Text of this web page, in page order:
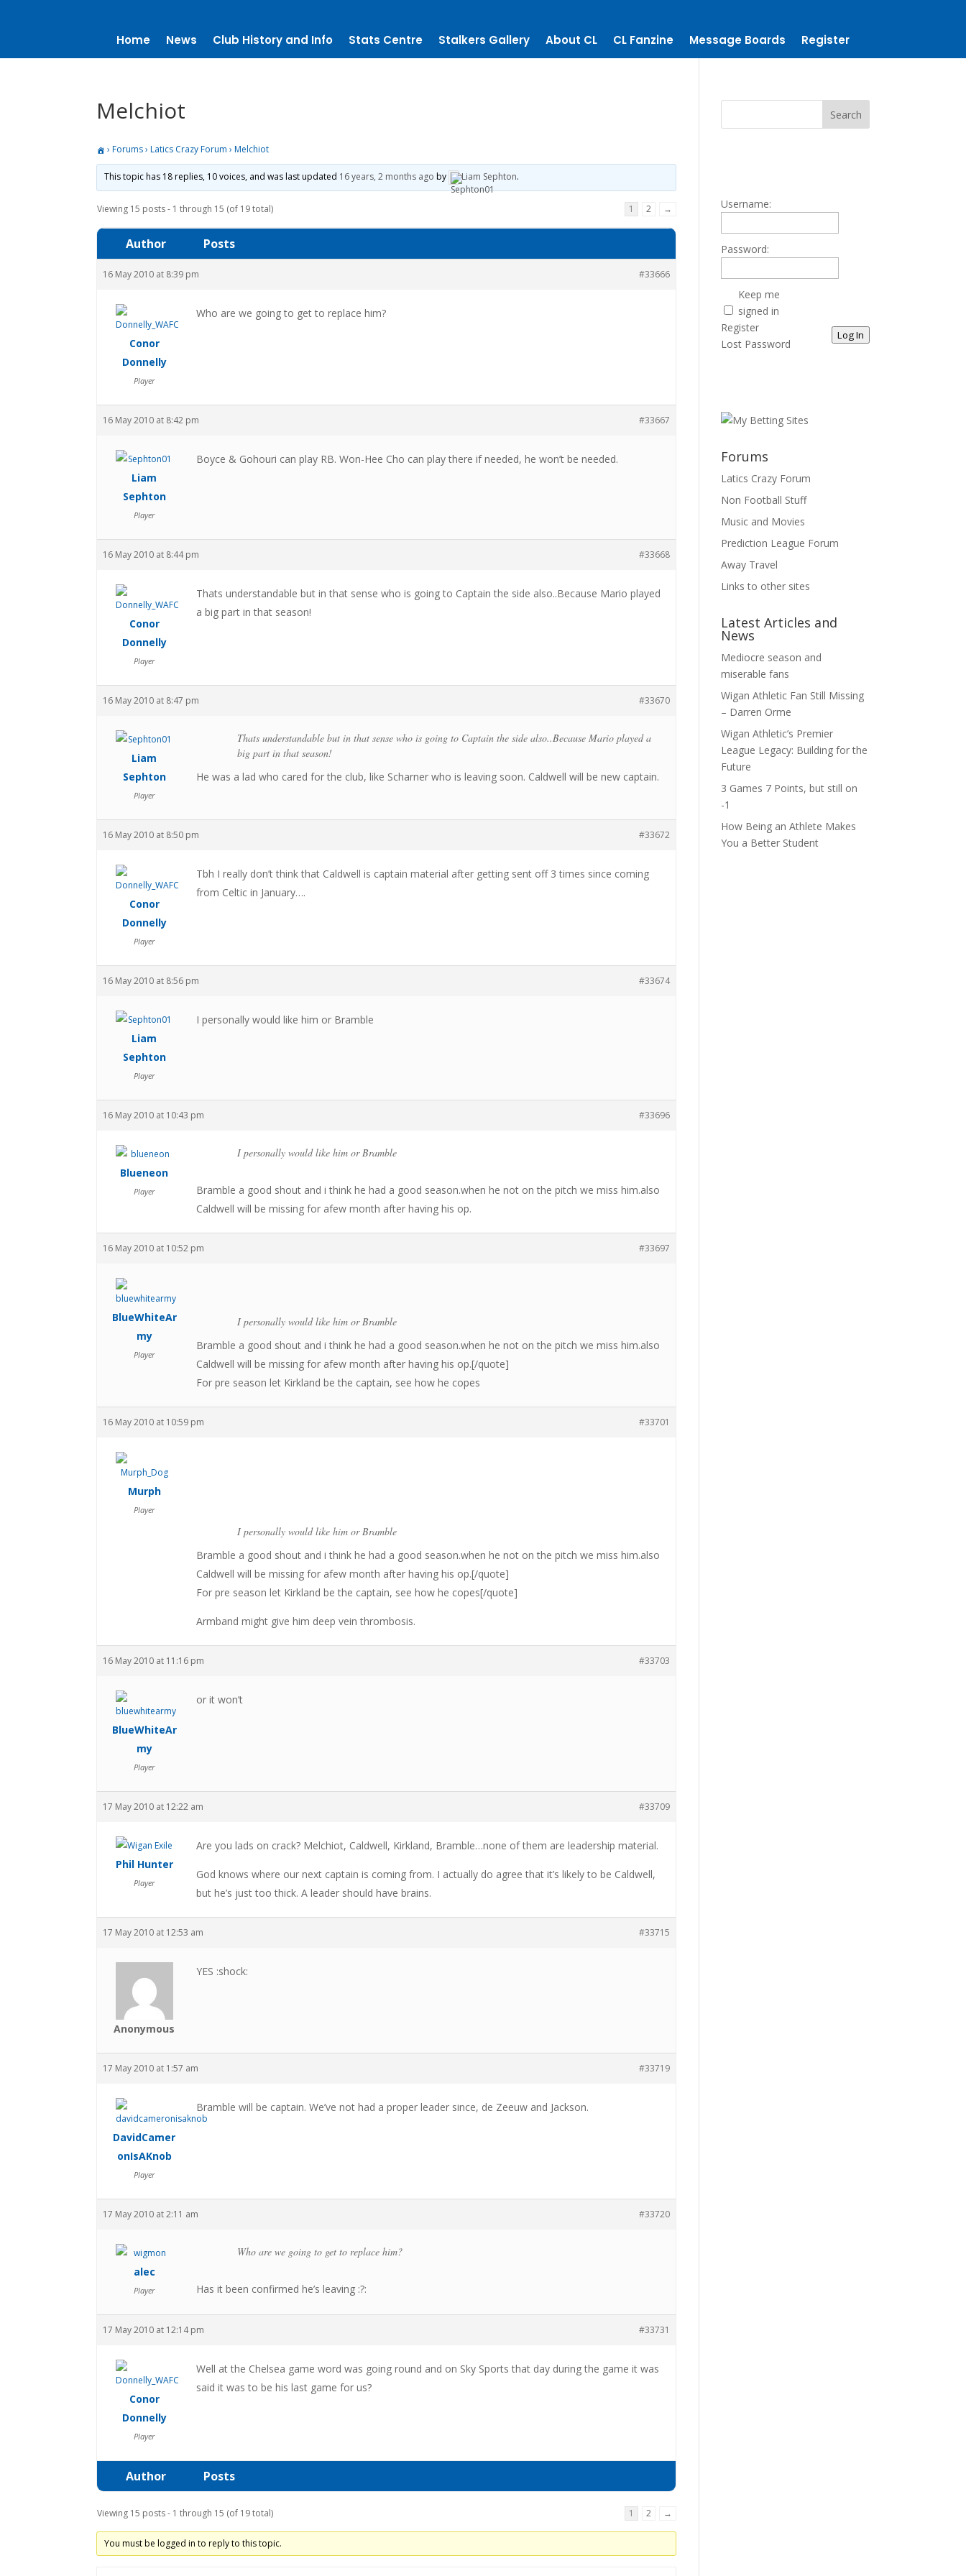
Home News Club History and Info Stats Centre Stalkers Gallery About CL CL Fanzine Message Boards Register
Melchiot
› Forums › Latics Crazy Forum › Melchiot
This topic has 18 replies, 10 voices, and was last updated 16 years, 2 months ago by Liam Sephton.
Viewing 15 posts - 1 through 15 (of 19 total) 1 2 →
Author Posts
16 May 2010 at 8:39 pm #33666
Conor
Donnelly
Player
Who are we going to get to replace him?
16 May 2010 at 8:42 pm #33667
Liam
Sephton
Player
Boyce & Gohouri can play RB. Won-Hee Cho can play there if needed, he won’t be needed.
16 May 2010 at 8:44 pm #33668
Conor
Donnelly
Player
Thats understandable but in that sense who is going to Captain the side also..Because Mario played
a big part in that season!
16 May 2010 at 8:47 pm #33670
Liam
Sephton
Player
Thats understandable but in that sense who is going to Captain the side also..Because Mario played a
big part in that season!
He was a lad who cared for the club, like Scharner who is leaving soon. Caldwell will be new captain.
16 May 2010 at 8:50 pm #33672
Conor
Donnelly
Player
Tbh I really don’t think that Caldwell is captain material after getting sent off 3 times since coming
from Celtic in January….
16 May 2010 at 8:56 pm #33674
Liam
Sephton
Player
I personally would like him or Bramble
16 May 2010 at 10:43 pm #33696
Blueneon
Player
I personally would like him or Bramble
Bramble a good shout and i think he had a good season.when he not on the pitch we miss him.also
Caldwell will be missing for afew month after having his op.
16 May 2010 at 10:52 pm #33697
BlueWhiteAr
my
Player
I personally would like him or Bramble
Bramble a good shout and i think he had a good season.when he not on the pitch we miss him.also
Caldwell will be missing for afew month after having his op.[/quote]
For pre season let Kirkland be the captain, see how he copes
16 May 2010 at 10:59 pm #33701
Murph
Player
I personally would like him or Bramble
Bramble a good shout and i think he had a good season.when he not on the pitch we miss him.also
Caldwell will be missing for afew month after having his op.[/quote]
For pre season let Kirkland be the captain, see how he copes[/quote]
Armband might give him deep vein thrombosis.
16 May 2010 at 11:16 pm #33703
BlueWhiteAr
my
Player
or it won’t
17 May 2010 at 12:22 am #33709
Phil Hunter
Player
Are you lads on crack? Melchiot, Caldwell, Kirkland, Bramble…none of them are leadership material.
God knows where our next captain is coming from. I actually do agree that it’s likely to be Caldwell,
but he’s just too thick. A leader should have brains.
17 May 2010 at 12:53 am #33715
Anonymous
YES :shock:
17 May 2010 at 1:57 am #33719
DavidCamer
onIsAKnob
Player
Bramble will be captain. We’ve not had a proper leader since, de Zeeuw and Jackson.
17 May 2010 at 2:11 am #33720
alec
Player
Who are we going to get to replace him?
Has it been confirmed he’s leaving :?:
17 May 2010 at 12:14 pm #33731
Conor
Donnelly
Player
Well at the Chelsea game word was going round and on Sky Sports that day during the game it was
said it was to be his last game for us?
Author Posts
Viewing 15 posts - 1 through 15 (of 19 total) 1 2 →
You must be logged in to reply to this topic.
Username:
Password:
Keep me
signed in
Log In
Register
Lost Password
Forums
Latics Crazy Forum
Non Football Stuff
Music and Movies
Prediction League Forum
Away Travel
Links to other sites
Latest Articles and
News
Mediocre season and
miserable fans
Wigan Athletic Fan Still Missing
– Darren Orme
Wigan Athletic’s Premier
League Legacy: Building for the
Future
3 Games 7 Points, but still on
-1
How Being an Athlete Makes
You a Better Student